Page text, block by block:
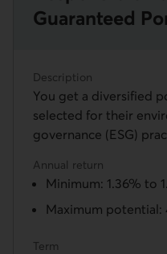
Guaranteed
Description
You get a diversified
selected for their
governance (ESG)
Annual return
Minimum: 1.36% to
Maximum potential:
Term